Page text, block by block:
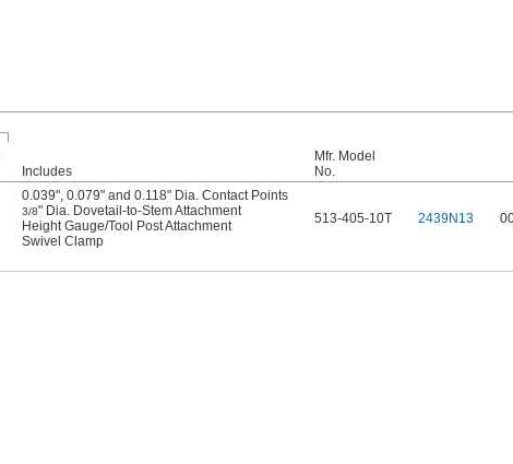
Includes
Mfr. Model
No.
0.039", 0.079" and 0.118" Dia. Contact Points
3/8" Dia. Dovetail-to-Stem Attachment
Height Gauge/Tool Post Attachment
Swivel Clamp
513-405-10T 2439N13